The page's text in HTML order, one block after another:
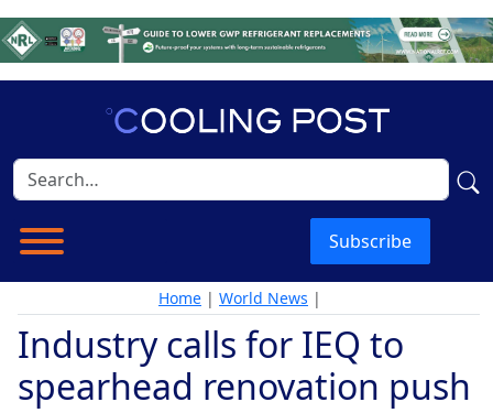
Subscribe
Home | World News |
Industry calls for IEQ to
spearhead renovation push